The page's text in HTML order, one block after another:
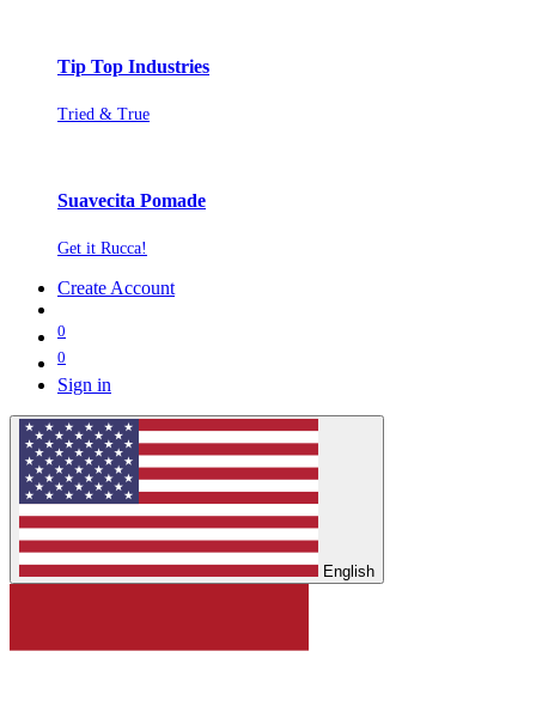
Tip Top Industries
Tried & True
Suavecita Pomade
Get it Rucca!
Create Account
0
0
Sign in
English